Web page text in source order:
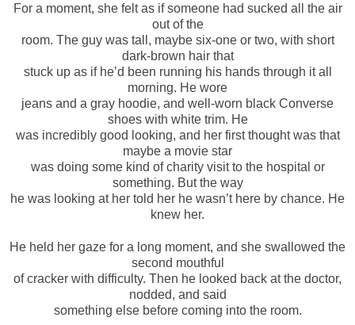
For a moment, she felt as if someone had sucked all the air
out of the
room. The guy was tall, maybe six-one or two, with short
dark-brown hair that
stuck up as if he’d been running his hands through it all
morning. He wore
jeans and a gray hoodie, and well-worn black Converse
shoes with white trim. He
was incredibly good looking, and her first thought was that
maybe a movie star
was doing some kind of charity visit to the hospital or
something. But the way
he was looking at her told her he wasn’t here by chance. He
knew her.
He held her gaze for a long moment, and she swallowed the
second mouthful
of cracker with difficulty. Then he looked back at the doctor,
nodded, and said
something else before coming into the room.